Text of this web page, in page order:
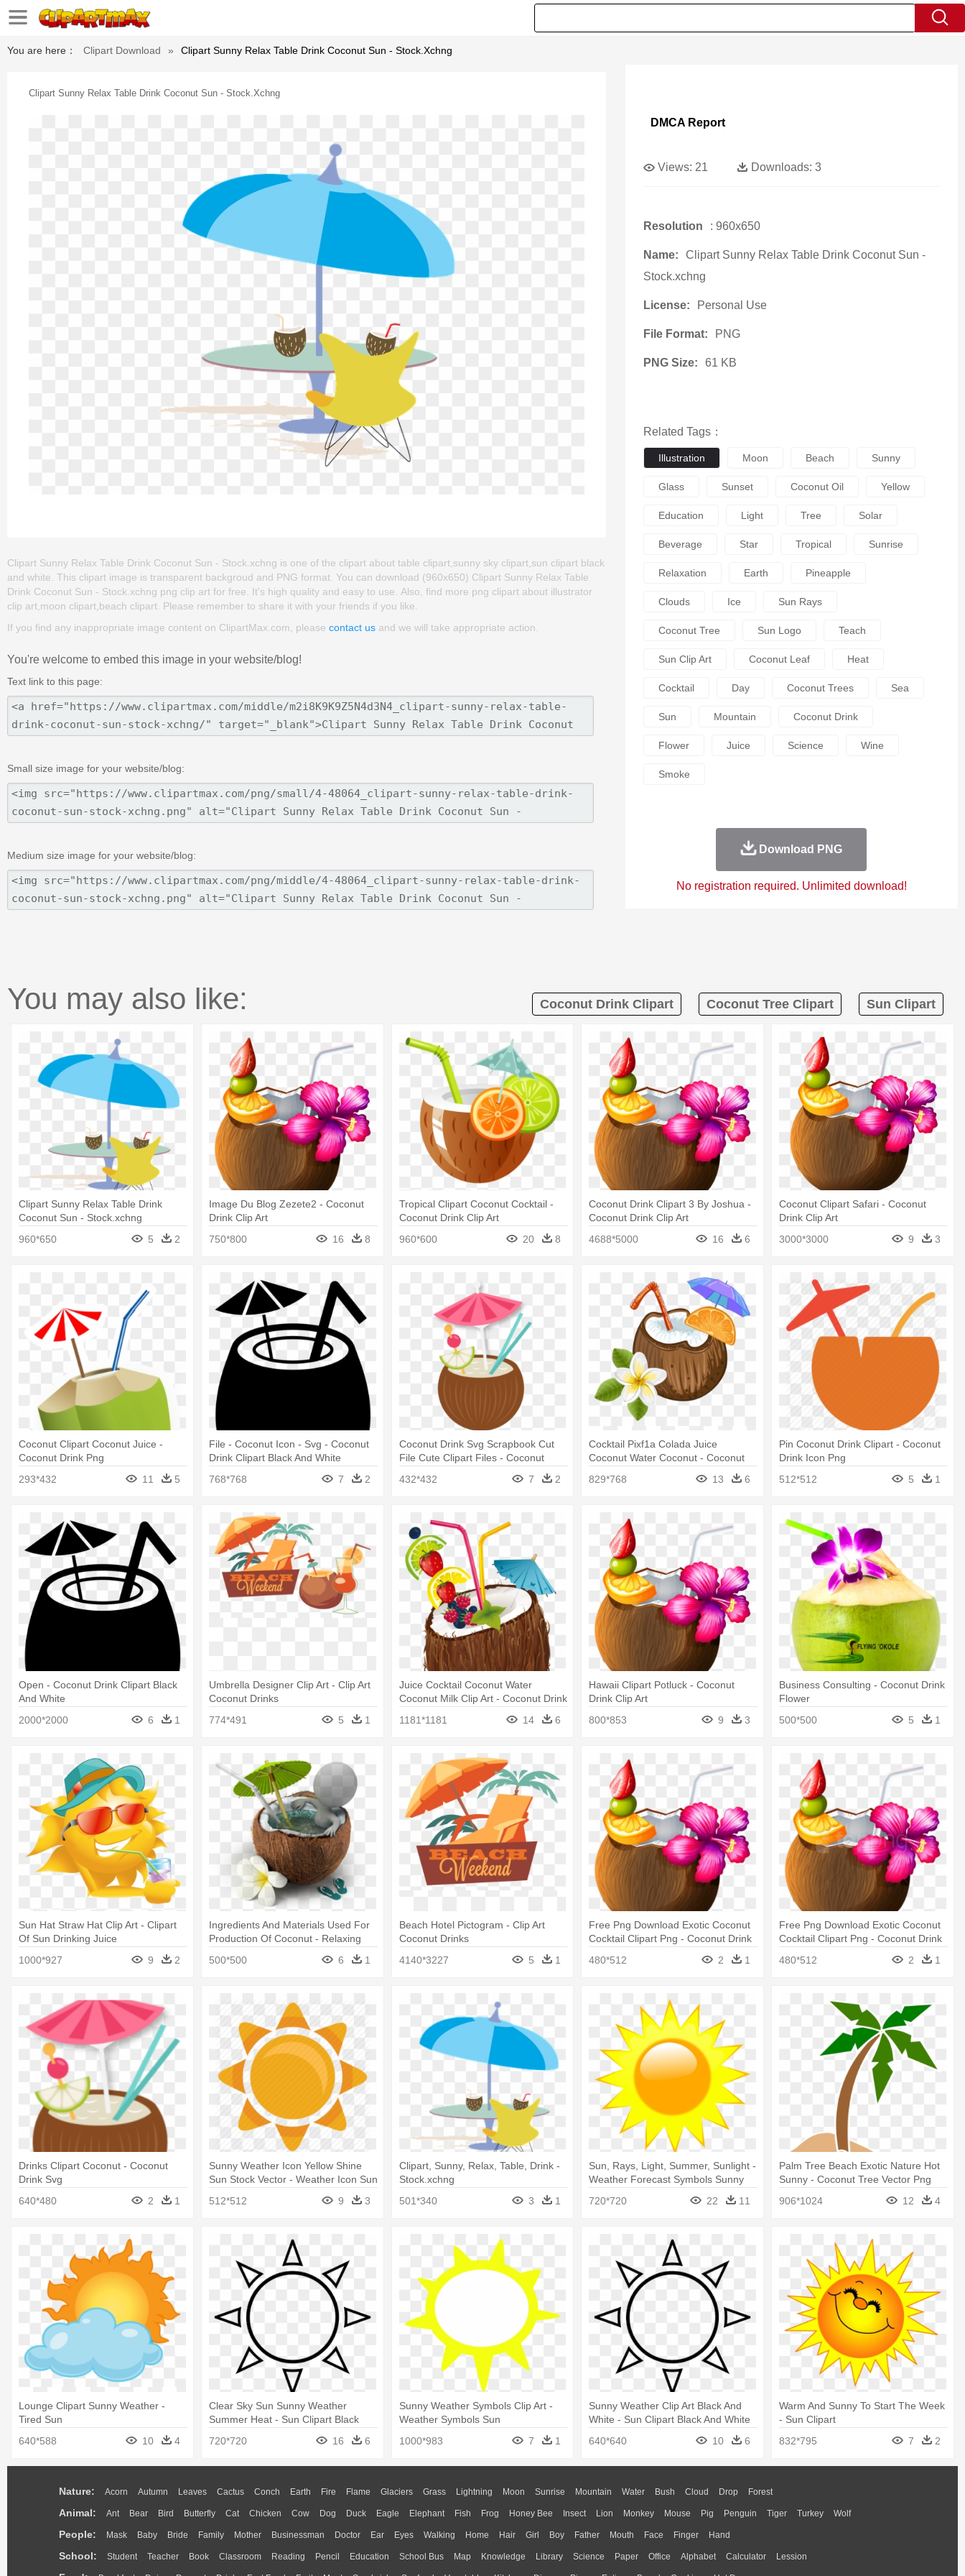
You are here： Clipart Download » Clipart Sunny Relax Table Drink Coconut Sun - Stock.xchng
Clipart Sunny Relax Table Drink Coconut Sun - Stock.xchng
Clipart Sunny Relax Table Drink Coconut Sun - Stock.xchng is one of the clipart about table clipart,sunny sky clipart,sun clipart black
and white. This clipart image is transparent backgroud and PNG format. You can download (960x650) Clipart Sunny Relax Table
Drink Coconut Sun - Stock.xchng png clip art for free. It's high quality and easy to use. Also, find more png clipart about illustrator
clip art,moon clipart,beach clipart. Please remember to share it with your friends if you like.
If you find any inappropriate image content on ClipartMax.com, please contact us and we will take appropriate action.
You're welcome to embed this image in your website/blog!
Text link to this page:
Small size image for your website/blog:
Medium size image for your website/blog:
DMCA Report
Views: 21 Downloads: 3
Resolution : 960x650
Name:
Clipart Sunny Relax Table Drink Coconut Sun -
Stock.xchng
License: Personal Use
File Format: PNG
PNG Size: 61 KB
Related Tags：
Illustration Moon Beach Sunny
Glass Sunset Coconut Oil Yellow
Education Light Tree Solar
Beverage Star Tropical Sunrise
Relaxation Earth Pineapple
Clouds Ice Sun Rays
Coconut Tree Sun Logo Teach
Sun Clip Art Coconut Leaf Heat
Cocktail Day Coconut Trees Sea
Sun Mountain Coconut Drink
Flower Juice Science Wine
Smoke
Download PNG
No registration required. Unlimited download!
You may also like: Coconut Drink Clipart Coconut Tree Clipart Sun Clipart
Clipart Sunny Relax Table Drink
Coconut Sun - Stock.xchng
960*650
5 2
Image Du Blog Zezete2 - Coconut
Drink Clip Art
750*800
16 8
Tropical Clipart Coconut Cocktail -
Coconut Drink Clip Art
960*600
20 8
Coconut Drink Clipart 3 By Joshua -
Coconut Drink Clip Art
4688*5000
16 6
Coconut Clipart Safari - Coconut
Drink Clip Art
3000*3000
9 3
Coconut Clipart Coconut Juice -
Coconut Drink Png
293*432
11 5
File - Coconut Icon - Svg - Coconut
Drink Clipart Black And White
768*768
7 2
Coconut Drink Svg Scrapbook Cut
File Cute Clipart Files - Coconut
432*432 7 2
Cocktail Pixf1a Colada Juice
Coconut Water Coconut - Coconut
829*768 13 6
Pin Coconut Drink Clipart - Coconut
Drink Icon Png
512*512
5 1
Open - Coconut Drink Clipart Black
And White
2000*2000
6 1
Umbrella Designer Clip Art - Clip Art
Coconut Drinks
774*491
5 1
Juice Cocktail Coconut Water
Coconut Milk Clip Art - Coconut Drink
1181*1181 14 6
Hawaii Clipart Potluck - Coconut
Drink Clip Art
800*853
9 3
Business Consulting - Coconut Drink
Flower
500*500
5 1
Sun Hat Straw Hat Clip Art - Clipart
Of Sun Drinking Juice
1000*927
9 2
Ingredients And Materials Used For
Production Of Coconut - Relaxing
500*500 6 1
Beach Hotel Pictogram - Clip Art
Coconut Drinks
4140*3227
5 1
Free Png Download Exotic Coconut
Cocktail Clipart Png - Coconut Drink
480*512 2 1
Free Png Download Exotic Coconut
Cocktail Clipart Png - Coconut Drink
480*512 2 1
Drinks Clipart Coconut - Coconut
Drink Svg
640*480
2 1
Sunny Weather Icon Yellow Shine
Sun Stock Vector - Weather Icon Sun
512*512
9 3
Clipart, Sunny, Relax, Table, Drink -
Stock.xchng
501*340
3 1
Sun, Rays, Light, Summer, Sunlight -
Weather Forecast Symbols Sunny
720*720
22 11
Palm Tree Beach Exotic Nature Hot
Sunny - Coconut Tree Vector Png
906*1024
12 4
Lounge Clipart Sunny Weather -
Tired Sun
640*588
10 4
Clear Sky Sun Sunny Weather
Summer Heat - Sun Clipart Black
720*720 16 6
Sunny Weather Symbols Clip Art -
Weather Symbols Sun
1000*983
7 1
Sunny Weather Clip Art Black And
White - Sun Clipart Black And White
640*640
10 6
Warm And Sunny To Start The Week
- Sun Clipart
832*795
7 2
Nature: Acorn Autumn Leaves Cactus Conch Earth Fire Flame Glaciers Grass Lightning Moon Sunrise Mountain Water Bush Cloud Drop Forest
Animal: Ant Bear Bird Butterfly Cat Chicken Cow Dog Duck Eagle Elephant Fish Frog Honey Bee Insect Lion Monkey Mouse Pig Penguin Tiger Turkey Wolf
People: Mask Baby Bride Family Mother Businessman Doctor Ear Eyes Walking Home Hair Girl Boy Father Mouth Face Finger Hand
School: Student Teacher Book Classroom Reading Pencil Education School Bus Map Knowledge Library Science Paper Office Alphabet Calculator Lession